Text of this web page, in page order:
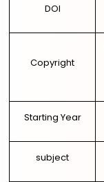
DOI
Copyright
Starting Year
subject